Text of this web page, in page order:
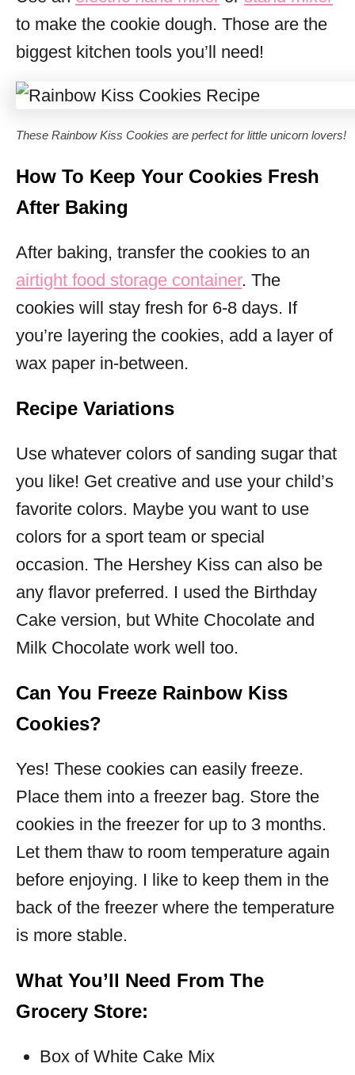
to make the cookie dough. Those are the
biggest kitchen tools you’ll need!
These Rainbow Kiss Cookies are perfect for little unicorn lovers!
How To Keep Your Cookies Fresh
After Baking
After baking, transfer the cookies to an
airtight food storage container. The
cookies will stay fresh for 6-8 days. If
you’re layering the cookies, add a layer of
wax paper in-between.
Recipe Variations
Use whatever colors of sanding sugar that
you like! Get creative and use your child’s
favorite colors. Maybe you want to use
colors for a sport team or special
occasion. The Hershey Kiss can also be
any flavor preferred. I used the Birthday
Cake version, but White Chocolate and
Milk Chocolate work well too.
Can You Freeze Rainbow Kiss
Cookies?
Yes! These cookies can easily freeze.
Place them into a freezer bag. Store the
cookies in the freezer for up to 3 months.
Let them thaw to room temperature again
before enjoying. I like to keep them in the
back of the freezer where the temperature
is more stable.
What You’ll Need From The
Grocery Store:
Box of White Cake Mix